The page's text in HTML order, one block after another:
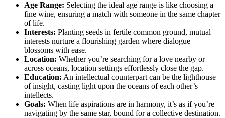
Age Range: Selecting the ideal age range is like choosing a
fine wine, ensuring a match with someone in the same chapter
of life.
Interests: Planting seeds in fertile common ground, mutual
interests nurture a flourishing garden where dialogue
blossoms with ease.
Location: Whether you’re searching for a love nearby or
across oceans, location settings effortlessly close the gap.
Education: An intellectual counterpart can be the lighthouse
of insight, casting light upon the oceans of each other’s
intellects.
Goals: When life aspirations are in harmony, it’s as if you’re
navigating by the same star, bound for a collective destination.